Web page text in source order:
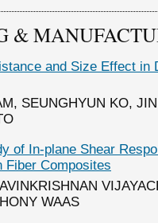
&
and Size Effect in
SEUNGHYUN KO,
of In-plane Shear
Fiber Composites
WAAS